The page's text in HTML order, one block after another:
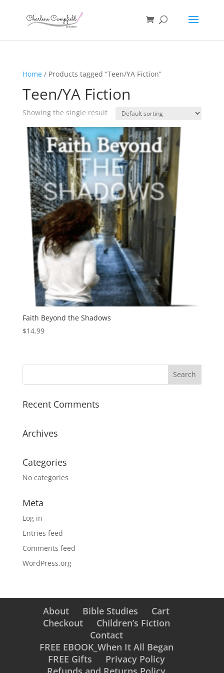
Home/ Products tagged “Teen/YA Fiction”
Teen/YA Fiction
Showing the single result
Faith Beyond the Shadows
$14.99
Recent Comments
Archives
Categories
No categories
Meta
Log in
Entries feed
Comments feed
WordPress.org
About Bible Studies
Cart
Checkout
Children’s Fiction
Contact
FREE EBOOK_When It All Began
FREE Gifts
Privacy Policy